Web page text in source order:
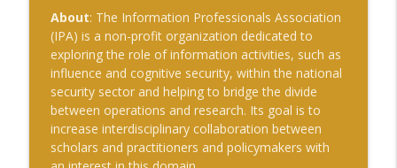
The Cognitive Crucible
About: The Information Professionals Association
(IPA) is a non-profit organization dedicated to
exploring the role of information activities, such as
influence and cognitive security, within the national
security sector and helping to bridge the divide
between operations and research. Its goal is to
increase interdisciplinary collaboration between
scholars and practitioners and policymakers with